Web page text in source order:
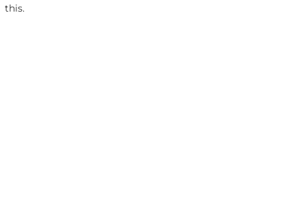
this.